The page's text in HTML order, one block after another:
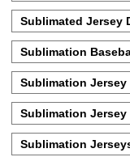
Sublimated Jersey
Sublimation
Sublimation Jersey
Sublimation
Sublimation